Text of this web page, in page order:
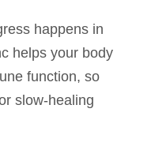
happens in
helps your body
function, so
slow-healing